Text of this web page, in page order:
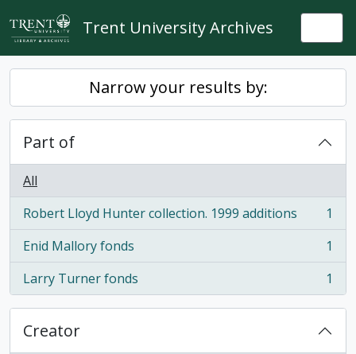
Skip to main content
Trent University Archives
Narrow your results by:
Part of
All
Robert Lloyd Hunter collection. 1999 additions
, 1 results
1
Enid Mallory fonds
, 1 results
1
Larry Turner fonds
, 1 results 1
Creator